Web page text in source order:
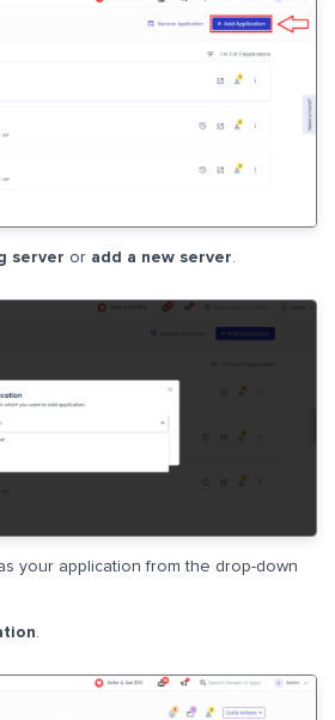
server or add a new server.
your application from the drop-down
.